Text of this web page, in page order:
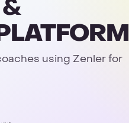
using Zenler for